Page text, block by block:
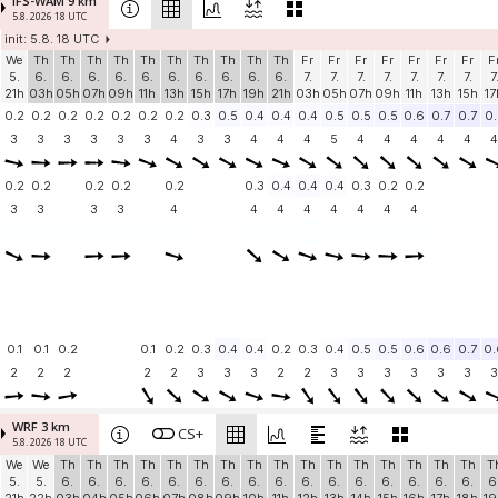
5.8. 2026 18 UTC
init: 5.8. 18 UTC
We
5.
21h
Th
6.
03h
Th
6.
05h
Th
6.
07h
Th
6.
09h
Th
6.
11h
Th
6.
13h
Th
6.
15h
Th
6.
17h
Th
6.
19h
Th
6.
21h
Fr
7.
03h
Fr
7.
05h
Fr
7.
07h
Fr
7.
09h
Fr
7.
11h
Fr
7.
13h
Fr
7.
15h
7.
0.2 0.2 0.2 0.2 0.2 0.2 0.2 0.3 0.5 0.4 0.4 0.4 0.5 0.5 0.5 0.6 0.7 0.7
3
3 3 3 3 3 4 3 3 4 4 4 5 4 4 4 4 4 4
0.2 0.2 0.2 0.2 0.2 0.3 0.4 0.4 0.4 0.3 0.2 0.2
3
3 3 3 4 4 4 4 4 4 4 4
0.1 0.1 0.2 0.1 0.2 0.3 0.4 0.4 0.2 0.3 0.4 0.5 0.5 0.6 0.6 0.7
2
2 2 2 2 3 3 3 2 2 3 3 3 3 3 3 3
WRF 3 km
5.8. 2026 18 UTC CS+
We
5.
We
5.
Th
6.
Th
6.
Th
6.
Th
6.
Th
6.
Th
6.
Th
6.
Th
6.
Th
6.
Th
6.
Th
6.
Th
6.
Th
6.
Th
6.
Th
6.
Th
6.